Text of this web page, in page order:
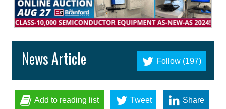
Follow (197)
News Article
Add to reading list Tweet Share